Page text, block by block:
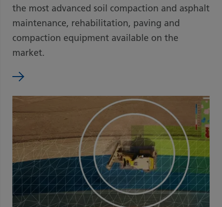
the most advanced soil compaction and asphalt
maintenance, rehabilitation, paving and
compaction equipment available on the
market.